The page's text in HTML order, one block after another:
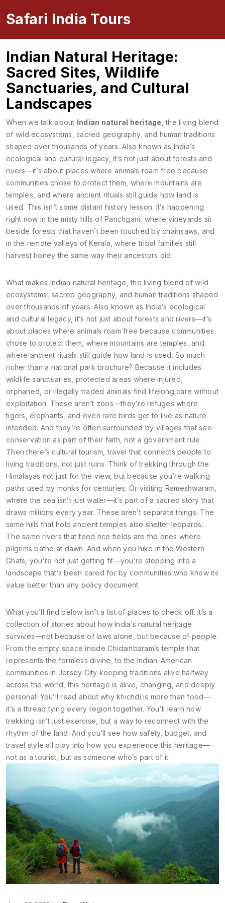
Safari India Tours
Indian Natural Heritage:
Sacred Sites, Wildlife
Sanctuaries, and Cultural
Landscapes
When we talk about Indian natural heritage ,the living blend
of wild ecosystems, sacred geography, and human traditions
shaped over thousands of years. Also known as India’s
ecological and cultural legacy, it’s not just about forests and
rivers—it’s about places where animals roam free because
communities chose to protect them, where mountains are
temples, and where ancient rituals still guide how land is
used. This isn’t some distant history lesson. It’s happening
right now in the misty hills of Panchgani, where vineyards sit
beside forests that haven’t been touched by chainsaws, and
in the remote valleys of Kerala, where tribal families still
harvest honey the same way their ancestors did.
What makes Indian natural heritage ,the living blend of wild
ecosystems, sacred geography, and human traditions shaped
over thousands of years. Also known as India’s ecological
and cultural legacy, it’s not just about forests and rivers—it’s
about places where animals roam free because communities
chose to protect them, where mountains are temples, and
where ancient rituals still guide how land is used. So much
richer than a national park brochure? Because it includes
wildlife sanctuaries protected areas where injured,
orphaned, or illegally traded animals find lifelong care without
exploitation. These aren’t zoos—they’re refuges where
tigers, elephants, and even rare birds get to live as nature
intended. And they’re often surrounded by villages that see
conservation as part of their faith, not a government rule.
Then there’scultural tourism ,travel that connects people to
living traditions, not just ruins. Think of trekking through the
Himalayas not just for the view, but because you’re walking
paths used by monks for centuries. Or visiting Rameshwaram,
where the sea isn’t just water—it’s part of a sacred story that
draws millions every year. These aren’t separate things. The
same hills that hold ancient temples also shelter leopards.
The same rivers that feed rice fields are the ones where
pilgrims bathe at dawn. And when you hike in the Western
Ghats, you’re not just getting fit—you’re stepping into a
landscape that’s been cared for by communities who know its
value better than any policy document.
What you’ll find below isn’t a list of places to check off. It’s a
collection of stories about how India’s natural heritage
survives—not because of laws alone, but because of people.
From the empty space inside Chidambaram’s temple that
represents the formless divine, to the Indian-American
communities in Jersey City keeping traditions alive halfway
across the world, this heritage is alive, changing, and deeply
personal. You’ll read about why khichdi is more than food—
it’s a thread tying every region together. You’ll learn how
trekking isn’t just exercise, but a way to reconnect with the
rhythm of the land. And you’ll see how safety, budget, and
travel style all play into how you experience this heritage—
not as a tourist, but as someone who’s part of it.